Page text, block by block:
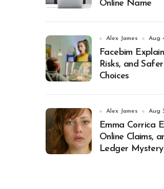
Online Name
Alex James Aug
Facebim
Risks, and
Choices
Alex James Aug
Emma Corrica
Online Claims,
Ledger Mystery